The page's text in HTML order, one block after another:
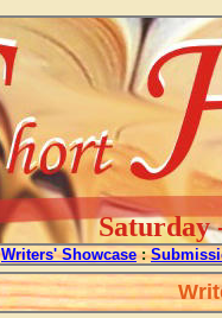
Saturday
Writers' Showcase :